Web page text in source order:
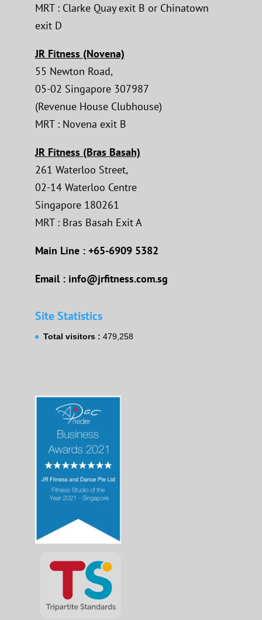
MRT : Clarke Quay exit B or Chinatown
exit D
JR Fitness (Novena)
55 Newton Road,
05-02 Singapore 307987
(Revenue House Clubhouse)
MRT : Novena exit B
JR Fitness (Bras Basah)
261 Waterloo Street,
02-14 Waterloo Centre
Singapore 180261
MRT : Bras Basah Exit A
Main Line : +65-6909 5382
Email : info@jrfitness.com.sg
Site Statistics
Total visitors : 479,258